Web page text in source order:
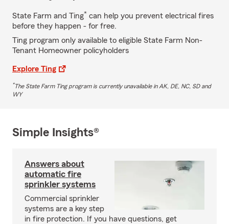
State Farm and Ting* can help you prevent electrical fires
before they happen - for free.
Ting program only available to eligible State Farm Non-
Tenant Homeowner policyholders
Explore Ting
*The State Farm Ting program is currently unavailable in AK, DE, NC, SD and
WY
Simple Insights®
Answers about
automatic fire
sprinkler systems
Commercial sprinkler
systems are a key step
in fire protection. If you have questions, get